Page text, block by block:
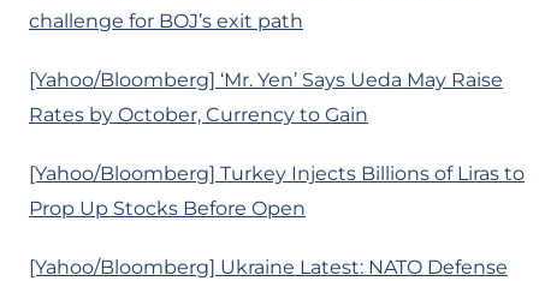
challenge for BOJ’s exit path
[Yahoo/Bloomberg] ‘Mr. Yen’ Says Ueda May Raise
Rates by October, Currency to Gain
[Yahoo/Bloomberg] Turkey Injects Billions of Liras to
Prop Up Stocks Before Open
[Yahoo/Bloomberg] Ukraine Latest: NATO Defense